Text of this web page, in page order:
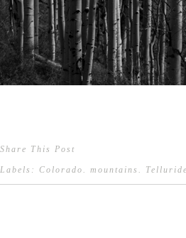
Share This Post
Labels: Colorado. mountains . Telluride